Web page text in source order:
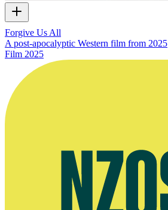
Forgive Us All
A post-apocalyptic Western film from 2025
Film 2025